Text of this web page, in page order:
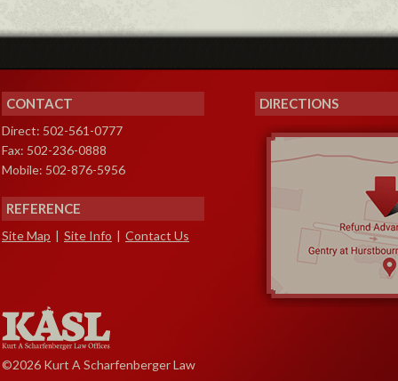
CONTACT
Direct: 502-561-0777
Fax: 502-236-0888
Mobile: 502-876-5956
REFERENCE
Site Map | Site Info | Contact Us
©2026 Kurt A Scharfenberger Law
DIRECTIONS